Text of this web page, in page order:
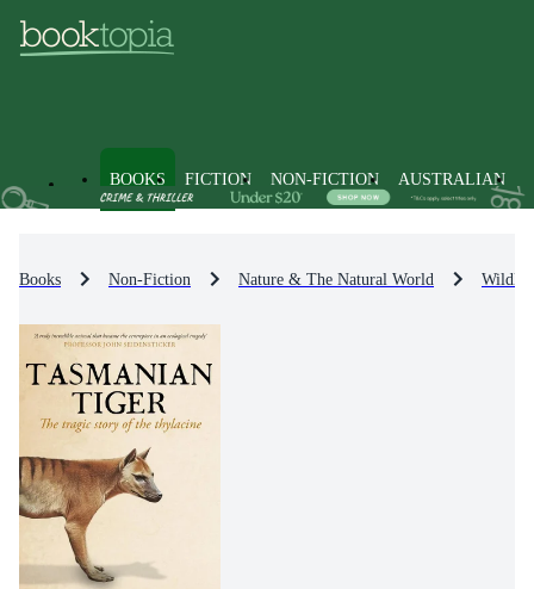
BOOKS FICTION NON-FICTION AUSTRALIAN
Books Non-Fiction Nature & The Natural World